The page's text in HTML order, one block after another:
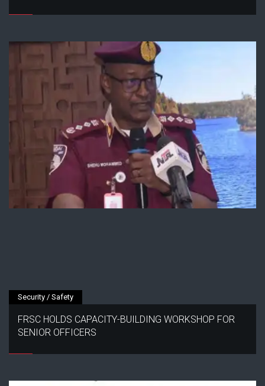
Security / Safety
FRSC HOLDS CAPACITY-BUILDING WORKSHOP FOR
SENIOR OFFICERS